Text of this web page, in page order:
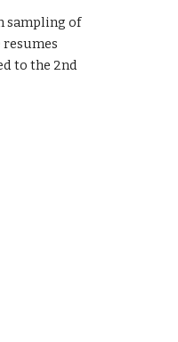
sampling of
to the 2nd